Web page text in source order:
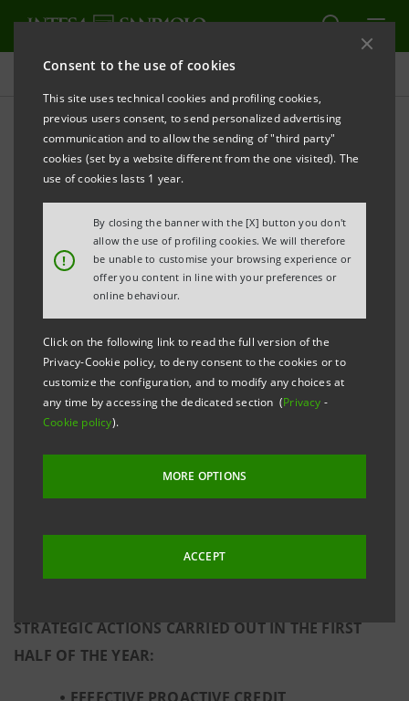
Consent to the use of cookies
This site uses technical cookies and profiling cookies,
previous users consent, to send personalized advertising
communication and to allow the sending of "third party"
cookies (set by a website different from the one visited). The
use of cookies lasts 1 year.
!
By closing the banner with the [X] button you don't
allow the use of profiling cookies. We will therefore
be unable to customise your browsing experience or
offer you content in line with your preferences or
online behaviour.
Click on the following link to read the full version of the
Privacy-Cookie policy, to deny consent to the cookies or to
customize the configuration, and to modify any choices at
any time by accessing the dedicated section (Privacy -
Cookie policy).
MORE OPTIONS
ACCEPT
Press releases
PRINT REFRESH
INTESA SANPAOLO: CONSOLIDATED RESULTS AS AT 30
JUNE 2019
H1 2019 RESULTS SHOW THAT THE GROUP IS FIRMLY
ON TRACK TO DELIVER ON ITS TARGETS. THEY ALSO
HIGHLIGHT THE CONTINUED SUPPORT PROVIDED
BY THE GROUP TO THE ECONOMY IN THE
COUNTRIES IN WHICH IT OPERATES, AND
SPECIFICALLY IN ITALY WHERE, MOREOVER, IT IS
COMMITTED TO BECOMING A REFERENCE MODEL IN
TERMS OF SUSTAINABILITY AND SOCIAL AND
CULTURAL RESPONSIBILITY.
STRATEGIC ACTIONS CARRIED OUT IN THE FIRST
HALF OF THE YEAR: